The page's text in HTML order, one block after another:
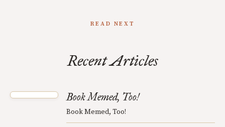
READ NEXT
Recent Articles
Book Memed, Too!
Book Memed, Too!